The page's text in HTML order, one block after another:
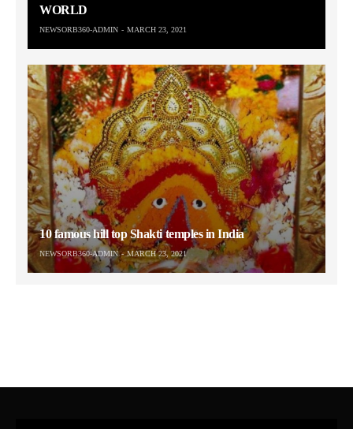
WORLD
NEWSORB360-ADMIN MARCH 23, 2021
10 famous hill top Shakti temples in India
NEWSORB360-ADMIN MARCH 23, 2021